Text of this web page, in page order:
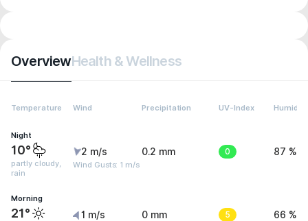
OverviewHealth & Wellness
Temperature Wind Precipitation UV-Index Humidity
Night
10°
partly cloudy,
rain
2 m/s
Wind Gusts: 1 m/s
0.2 mm 0 87 %
Morning
21° 1 m/s 0 mm 5 66 %